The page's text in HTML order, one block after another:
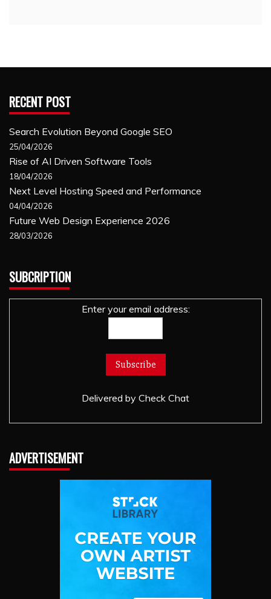
RECENT POST
Search Evolution Beyond Google SEO
25/04/2026
Rise of AI Driven Software Tools
18/04/2026
Next Level Hosting Speed and Performance
04/04/2026
Future Web Design Experience 2026
28/03/2026
SUBCRIPTION
Enter your email address:
Delivered by Check Chat
ADVERTISEMENT